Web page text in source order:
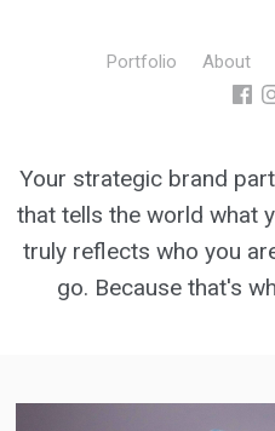
Portfolio About
Your strategic brand
that tells the world what
truly reflects who you
go. Because that's